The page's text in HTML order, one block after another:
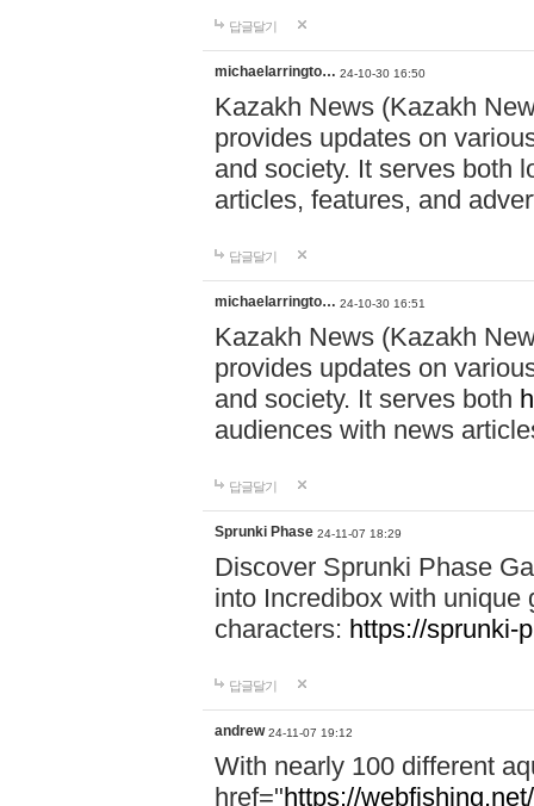
답글달기
michaelarringto… 24-10-30 16:50
Kazakh News (Kazakh
provides updates on
and society. It serves both
articles, features, and
답글달기
michaelarringto… 24-10-30 16:51
Kazakh News (Kazakh
provides updates on
and society. It serves both
audiences with news
답글달기
Sprunki Phase 24-11-07 18:29
Discover Sprunki Phase
into Incredibox with unique
characters: https://sprunki-
답글달기
andrew 24-11-07 19:12
With nearly 100 different
href="https://